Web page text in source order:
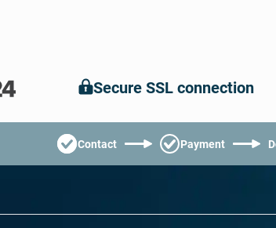
Secure SSL connection
Contact Payment